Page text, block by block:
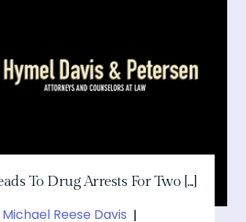
To Drug Arrests For Two [...]
Michael Reese Davis |